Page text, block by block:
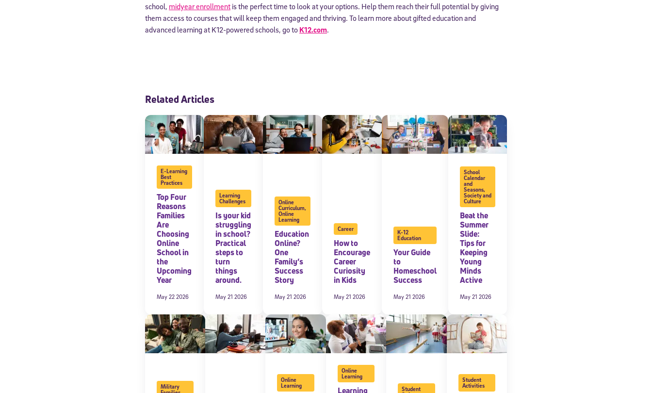
school, midyear enrollment is the perfect time to look at your options. Help them reach their full potential by giving
them access to courses that will keep them engaged and thriving. To learn more about gifted education and
advanced learning at K12-powered schools, go to K12.com.
Related Articles
E-Learning
Best
Practices
Top Four
Reasons
Families
Are
Choosing
Online
School in
the
Upcoming
Year
May 22 2026
Learning
Challenges
Is your kid
struggling
in school?
Practical
steps to
turn
things
around.
May 21 2026
Online
Curriculum,
Online
Learning
Education
Online?
One
Family’s
Success
Story
May 21 2026
Career
How to
Encourage
Career
Curiosity
in Kids
May 21 2026
K-12
Education
Your Guide
to
Homeschool
Success
May 21 2026
School
Calendar
and
Seasons,
Society and
Culture
Beat the
Summer
Slide:
Tips for
Keeping
Young
Minds
Active
May 21 2026
Military
Online
Learning
Online
Learning
Learning
Student
Student
Activities
*Required field
* Email
By submitting the information above, you agree to Stride's Terms of Use and Privacy Policy,and expressly
consent to receive communications from Stride/K12. These communications may include promotional content.
Message and data rates may apply. You can opt out at any time by following the instructions in each message.
Subscribe